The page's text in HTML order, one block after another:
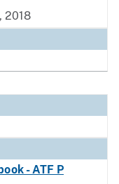
2018
- ATF P